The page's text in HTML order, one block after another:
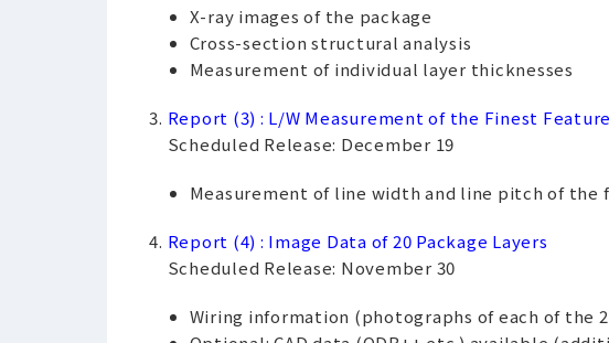
X-ray images of the package
Cross-section structural analysis
Measurement of individual layer thicknesses
Report (3) : L/W Measurement of the Finest
Scheduled Release: December 19
Measurement of line width and line pitch of the
Report (4) : Image Data of 20 Package Layers
Scheduled Release: November 30
Wiring information (photographs of each of the